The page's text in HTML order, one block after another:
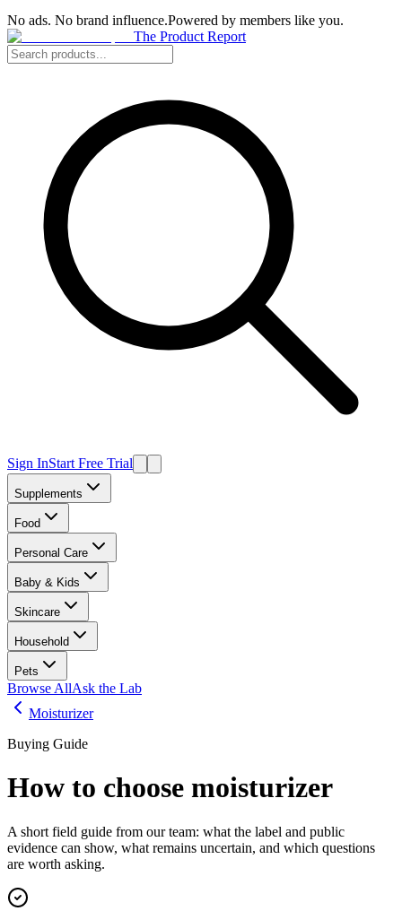
No ads. No brand influence.Powered by members like you.
The Product Report
Sign InStart Free Trial
Supplements
Food
Personal Care
Baby & Kids
Skincare
Household
Pets
Browse AllAsk the Lab
Moisturizer
Buying Guide
How to choose moisturizer
A short field guide from our team: what the label and public
evidence can show, what remains uncertain, and which questions
are worth asking.